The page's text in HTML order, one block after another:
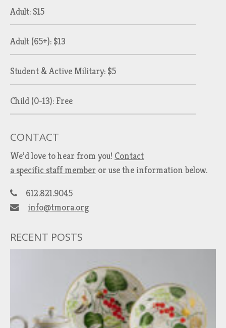
Adult: $15
Adult (65+): $13
Student & Active Military: $5
Child (0-13): Free
CONTACT
We’d love to hear from you! Contact
a specific staff member or use the information below.
612.821.9045
info@tmora.org
RECENT POSTS